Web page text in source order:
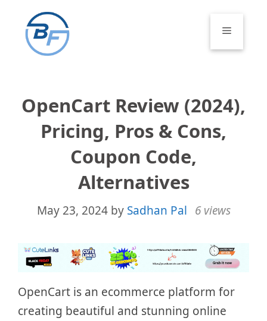
content
Menu
OpenCart Review (2024),
Pricing, Pros & Cons,
Coupon Code,
Alternatives
May 23, 2024 by Sadhan Pal 6 views
OpenCart is an ecommerce platform for
creating beautiful and stunning online